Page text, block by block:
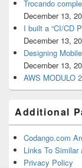
Trocando
December 13,
I built a “CI/CD
December 13,
Designing
December 13,
AWS MODULO
Additional
Codango.com
Links To Similar
Privacy Policy